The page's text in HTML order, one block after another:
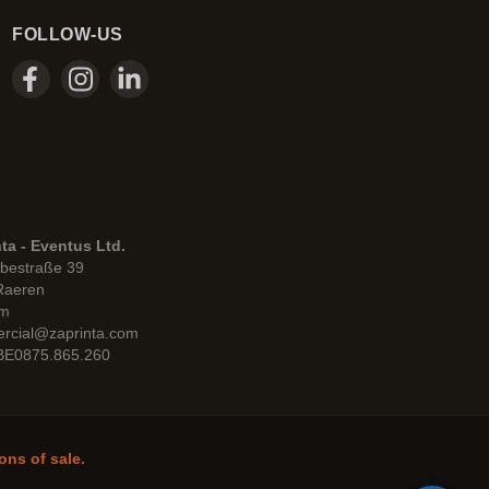
FOLLOW-US
- Eventus Ltd.
39
of sale.